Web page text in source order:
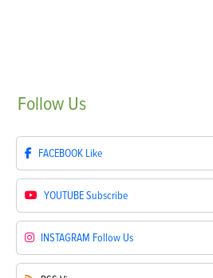
Follow Us
FACEBOOK Like
YOUTUBESubscribe
INSTAGRAM Follow Us